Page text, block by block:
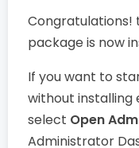
Congratulations!
package is now
If you want to
without installing
select Open
Administrator